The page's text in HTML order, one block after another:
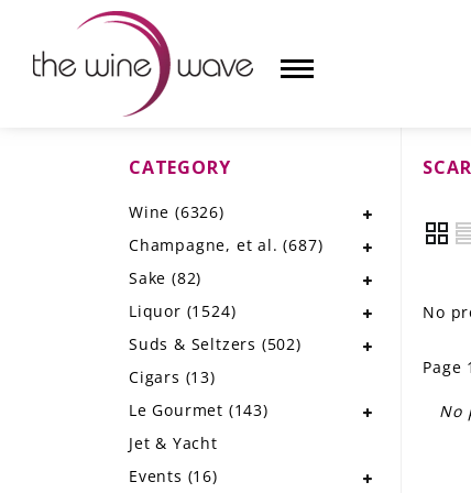
CHAMPAGNE, ET AL.
SUDS & SELTZERS
No
Page
No
CATEGORY
Wine (6326)
Champagne, et al.(687)
Sake (82)
Liquor (1524)
Suds & Seltzers (502)
Cigars (13)
Le Gourmet (143)
Jet & Yacht
Events (16)